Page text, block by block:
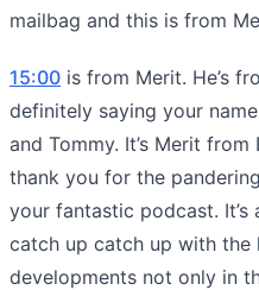
mailbag and this is from
15:00 is from Merit. He’s
definitely saying your
and Tommy. It’s Merit
thank you for the
your fantastic podcast.
catch up catch up with the
developments not only in